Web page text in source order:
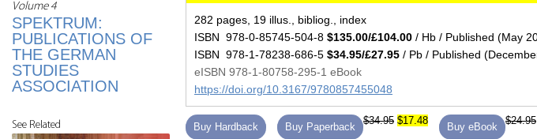
Volume 4
SPEKTRUM:
PUBLICATIONS OF
THE GERMAN
STUDIES
ASSOCIATION
See Related
282 pages, 19 illus., bibliog., index
ISBN 978-0-85745-504-8 $135.00/£104.00 / Hb / Published (May
ISBN 978-1-78238-686-5 $34.95/£27.95 / Pb / Published
eISBN 978-1-80758-295-1 eBook
https://doi.org/10.3167/9780857455048
Buy Hardback Buy Paperback
$34.95 $17.48
Buy eBook
$24.95